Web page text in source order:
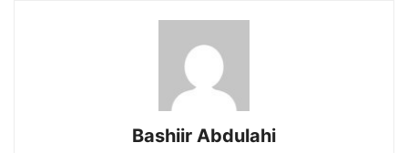
Bashiir Abdulahi